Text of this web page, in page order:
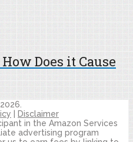
Does it Cause
Disclaimer
in the Amazon Services
advertising program